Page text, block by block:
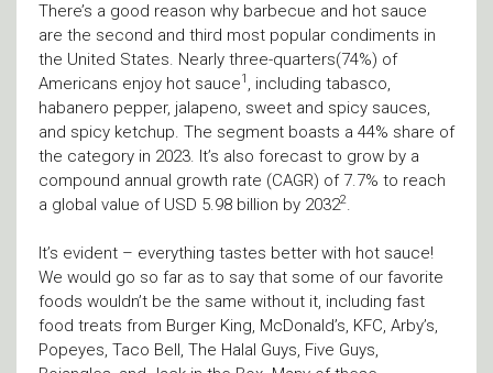
There’s a good reason why barbecue and hot sauce
are the second and third most popular condiments in
the United States. Nearly three-quarters(74%) of
Americans enjoy hot sauce1 , including tabasco,
habanero pepper, jalapeno, sweet and spicy sauces,
and spicy ketchup. The segment boasts a 44% share of
the category in 2023. It’s also forecast to grow by a
compound annual growth rate (CAGR) of 7.7% to reach
a global value of USD 5.98 billion by 20322.
It’s evident – everything tastes better with hot sauce!
We would go so far as to say that some of our favorite
foods wouldn’t be the same without it, including fast
food treats from Burger King, McDonald’s, KFC, Arby’s,
Popeyes, Taco Bell, The Halal Guys, Five Guys,